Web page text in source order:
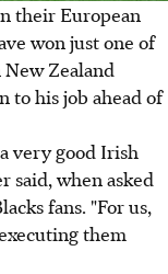
their European
won just one of
Zealand
to his job ahead of
very good Irish
said, when asked
fans. "For us,
them